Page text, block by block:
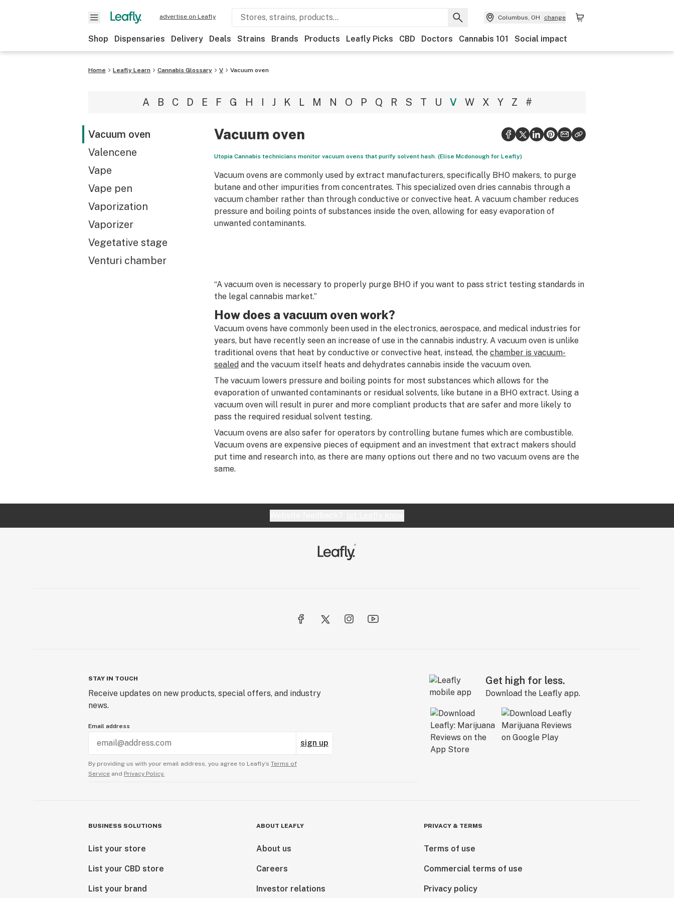
advertise on Leafly Columbus, OH change
Shop Dispensaries Delivery Deals Strains Brands Products Leafly Picks CBD Doctors Cannabis 101 Social impact
Home Leafly Learn Cannabis Glossary V Vacuum oven
A B C D E F G H I J K L M N O P Q R S T U V W X Y Z #
Vacuum oven
Valencene
Vape
Vape pen
Vaporization
Vaporizer
Vegetative stage
Venturi chamber
Vacuum oven
Utopia Cannabis technicians monitor vacuum ovens that purify solvent hash. (Elise Mcdonough for Leafly)
Vacuum ovens are commonly used by extract manufacturers, specifically BHO makers, to purge
butane and other impurities from concentrates. This specialized oven dries cannabis through a
vacuum chamber rather than through conductive or convective heat. A vacuum chamber reduces
pressure and boiling points of substances inside the oven, allowing for easy evaporation of
unwanted contaminants.
“A vacuum oven is necessary to properly purge BHO if you want to pass strict testing standards in
the legal cannabis market.”
How does a vacuum oven work?
Vacuum ovens have commonly been used in the electronics, aerospace, and medical industries for
years, but have recently seen an increase of use in the cannabis industry. A vacuum oven is unlike
traditional ovens that heat by conductive or convective heat, instead, the chamber is vacuum-
sealed and the vacuum itself heats and dehydrates cannabis inside the vacuum oven.
The vacuum lowers pressure and boiling points for most substances which allows for the
evaporation of unwanted contaminants or residual solvents, like butane in a BHO extract. Using a
vacuum oven will result in purer and more compliant products that are safer and more likely to
pass the required residual solvent testing.
Vacuum ovens are also safer for operators by controlling butane fumes which are combustible.
Vacuum ovens are expensive pieces of equipment and an investment that extract makers should
put time and research into, as there are many options out there and no two vacuum ovens are the
same.
STAY IN TOUCH
Receive updates on new products, special offers, and industry
news.
Email address
sign up
By providing us with your email address, you agree to Leafly’s Terms of
Service and Privacy Policy.
Get high for less.
Download the Leafly app.
BUSINESS SOLUTIONS
List your store
List your CBD store
List your brand
ABOUT LEAFLY
About us
Careers
Investor relations
PRIVACY & TERMS
Terms of use
Commercial terms of use
Privacy policy